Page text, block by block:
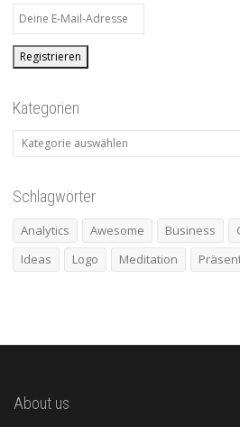
Kategorien
Kategorien
Schlagwörter
Analytics Awesome Business
Ideas
Logo Meditation
About us